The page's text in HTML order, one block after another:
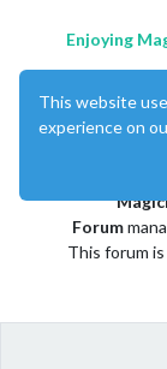
Enjoying
Forum
This forum
This website
experience on